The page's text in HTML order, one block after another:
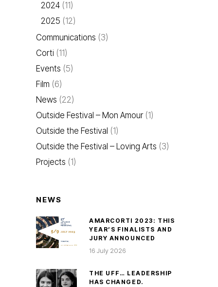
2024 (11)
2025 (12)
Communications (3)
Corti (11)
Events (5)
Film (6)
News (22)
Outside Festival – Mon Amour(1)
Outside the Festival (1)
Outside the Festival – Loving Arts (3)
Projects (1)
NEWS
AMARCORTI 2023: THIS
YEAR’S FINALISTS AND
JURY ANNOUNCED
16 July 2026
THE UFF… LEADERSHIP
HAS CHANGED.